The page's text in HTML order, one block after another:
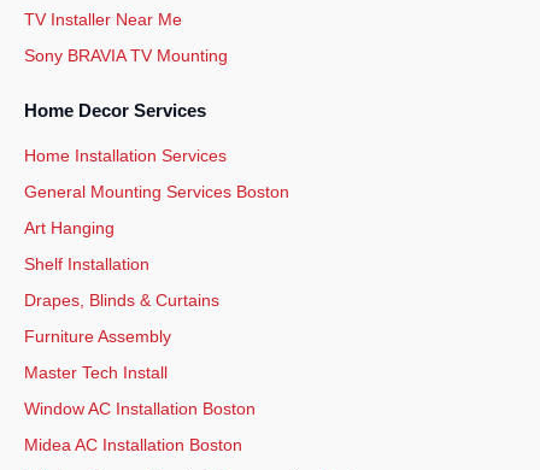
TV Installer Near Me
Sony BRAVIA TV Mounting
Home Decor Services
Home Installation Services
General Mounting Services Boston
Art Hanging
Shelf Installation
Drapes, Blinds & Curtains
Furniture Assembly
Master Tech Install
Window AC Installation Boston
Midea AC Installation Boston